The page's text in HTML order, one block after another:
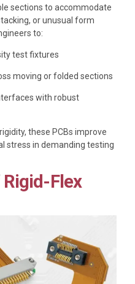
sections to accommodate
or unusual form
to:
test fixtures
moving or folded sections
with robust
these PCBs improve
stress in demanding testing
Rigid-Flex